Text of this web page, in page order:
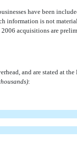
have been
information is not
acquisitions are
and are stated at
: